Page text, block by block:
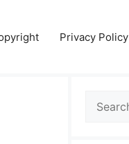
Privacy Policy
for: